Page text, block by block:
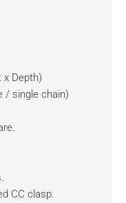
x Depth)
/ single chain)
CC clasp.